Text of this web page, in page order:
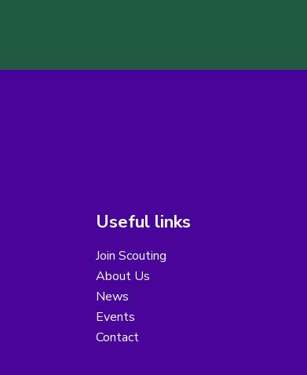
Useful links
Join Scouting
About Us
News
Events
Contact